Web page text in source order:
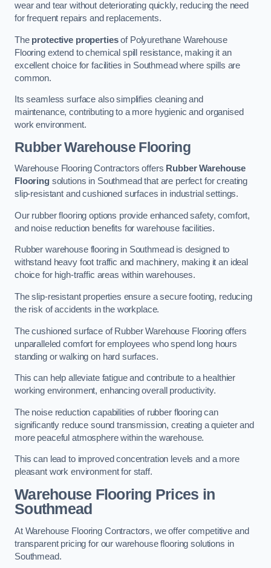
wear and tear without deteriorating quickly, reducing the need
for frequent repairs and replacements.
The protective propertiesof Polyurethane Warehouse
Flooring extend to chemical spill resistance, making it an
excellent choice for facilities in Southmead where spills are
common.
Its seamless surface also simplifies cleaning and
maintenance, contributing to a more hygienic and organised
work environment.
Rubber Warehouse Flooring
Warehouse Flooring Contractors offers Rubber Warehouse
Flooringsolutions in Southmead that are perfect for creating
slip-resistant and cushioned surfaces in industrial settings.
Our rubber flooring options provide enhanced safety, comfort,
and noise reduction benefits for warehouse facilities.
Rubber warehouse flooring in Southmead is designed to
withstand heavy foot traffic and machinery, making it an ideal
choice for high-traffic areas within warehouses.
The slip-resistant properties ensure a secure footing, reducing
the risk of accidents in the workplace.
The cushioned surface of Rubber Warehouse Flooring offers
unparalleled comfort for employees who spend long hours
standing or walking on hard surfaces.
This can help alleviate fatigue and contribute to a healthier
working environment, enhancing overall productivity.
The noise reduction capabilities of rubber flooring can
significantly reduce sound transmission, creating a quieter and
more peaceful atmosphere within the warehouse.
This can lead to improved concentration levels and a more
pleasant work environment for staff.
Warehouse Flooring Prices in
Southmead
At Warehouse Flooring Contractors, we offer competitive and
transparent pricing for our warehouse flooring solutions in
Southmead.